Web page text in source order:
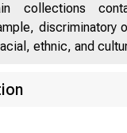
collections
discriminatory
ethnic, and